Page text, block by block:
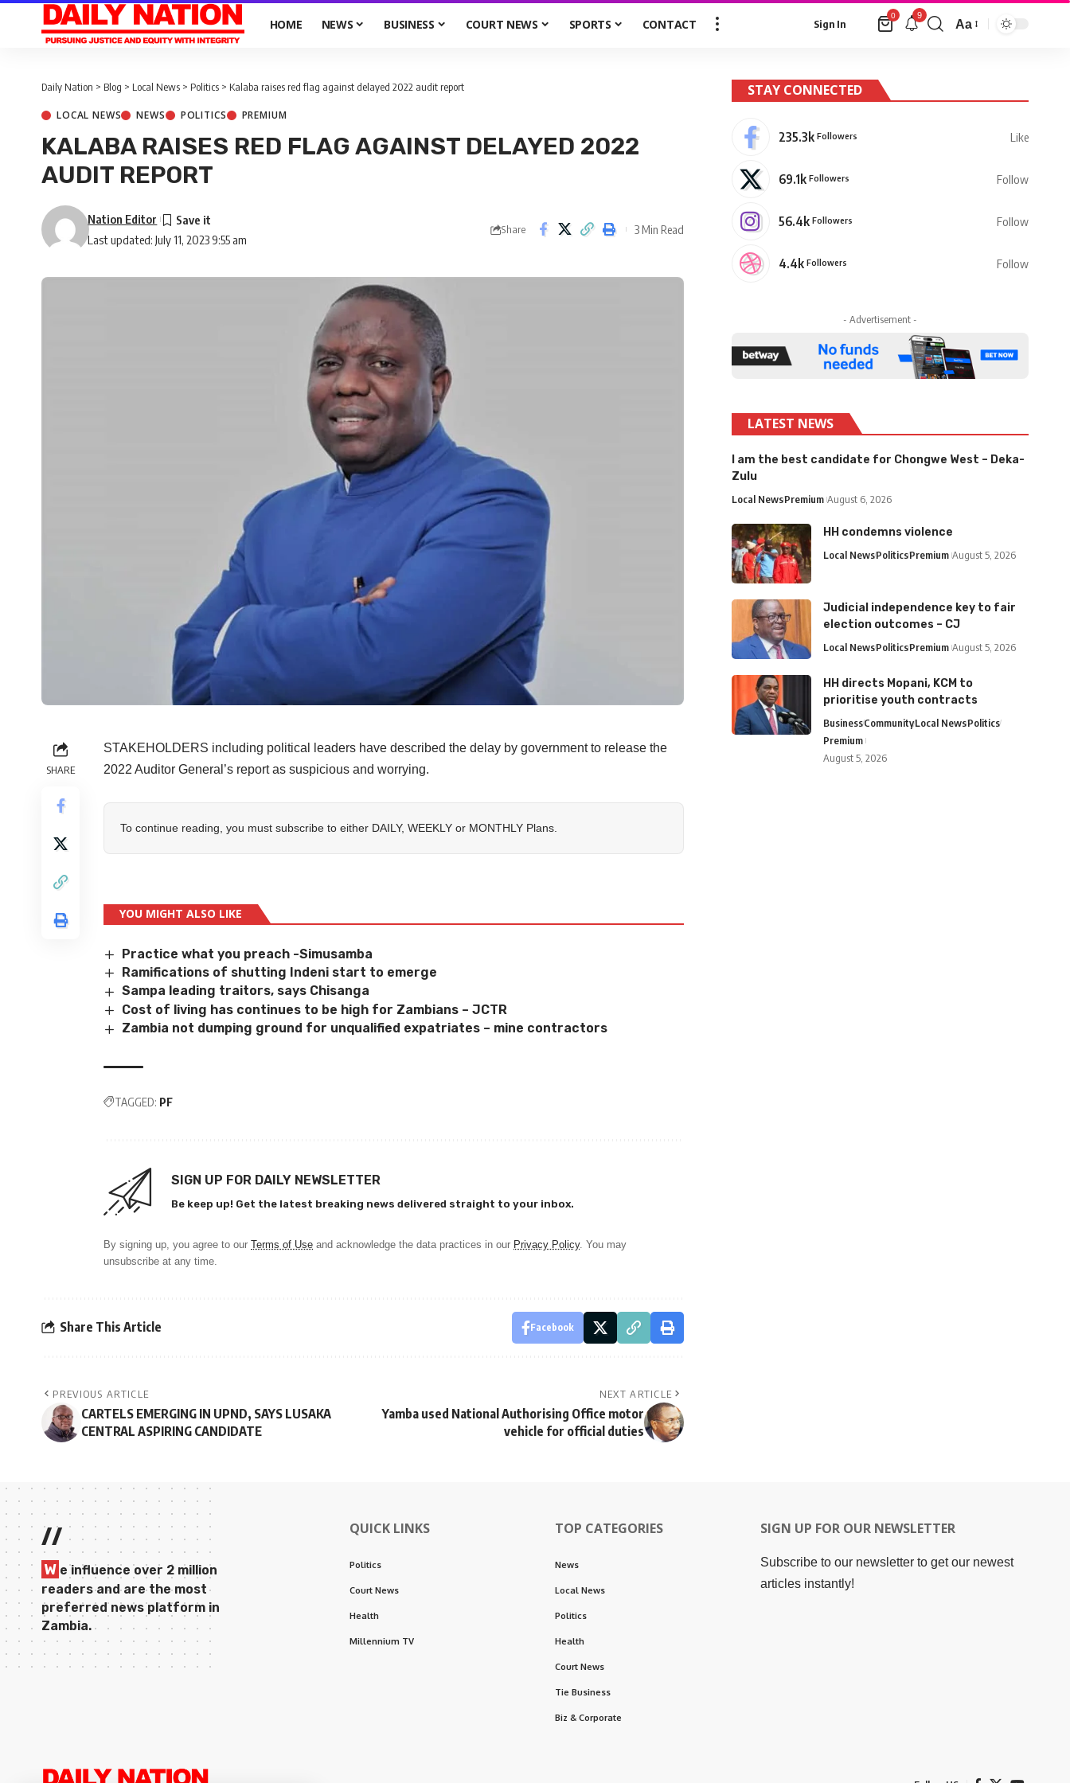
HOME NEWS BUSINESS COURT NEWS SPORTS CONTACT Sign In
0 9
Aa
Daily Nation > Blog > Local News > Politics > Kalaba raises red flag against delayed 2022 audit report
LOCAL NEWS NEWS POLITICS PREMIUM
KALABA RAISES RED FLAG AGAINST DELAYED 2022
AUDIT REPORT
Last updated: July 11, 2023 9:55 am
Nation Editor
Share 3 Min Read
SHARE
STAKEHOLDERS including political leaders have described the delay by government to release the
2022 Auditor General’s report as suspicious and worrying.
To continue reading, you must subscribe to either DAILY, WEEKLY or MONTHLY Plans.
YOU MIGHT ALSO LIKE
Practice what you preach -Simusamba
Ramifications of shutting Indeni start to emerge
Sampa leading traitors, says Chisanga
Cost of living has continues to be high for Zambians – JCTR
Zambia not dumping ground for unqualified expatriates – mine contractors
TAGGED: PF
SIGN UP FOR DAILY NEWSLETTER
Be keep up! Get the latest breaking news delivered straight to your inbox.
By signing up, you agree to our Terms of Use and acknowledge the data practices in our Privacy Policy. You may
unsubscribe at any time.
Share This Article Facebook
PREVIOUS ARTICLE
CARTELS EMERGING IN UPND, SAYS LUSAKA
CENTRAL ASPIRING CANDIDATE
NEXT ARTICLE
Yamba used National Authorising Office motor
vehicle for official duties
STAY CONNECTED
235.3k Followers Like
69.1k Followers Follow
56.4k Followers Follow
4.4k Followers Follow
- Advertisement -
LATEST NEWS
I am the best candidate for Chongwe West – Deka-
Zulu
Local NewsPremium August 6, 2026
HH condemns violence
Local NewsPoliticsPremium August 5, 2026
Judicial independence key to fair
election outcomes – CJ
Local NewsPoliticsPremium August 5, 2026
HH directs Mopani, KCM to
prioritise youth contracts
BusinessCommunityLocal NewsPolitics
Premium
August 5, 2026
//
W e influence over 2 million
readers and are the most
preferred news platform in
Zambia.
QUICK LINKS
Politics
Court News
Health
Millennium TV
TOP CATEGORIES
News
Local News
Politics
Health
Court News
Tie Business
Biz & Corporate
SIGN UP FOR OUR NEWSLETTER
Subscribe to our newsletter to get our newest
articles instantly!